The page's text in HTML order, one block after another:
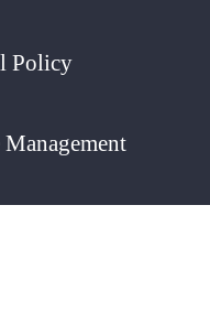
Policy